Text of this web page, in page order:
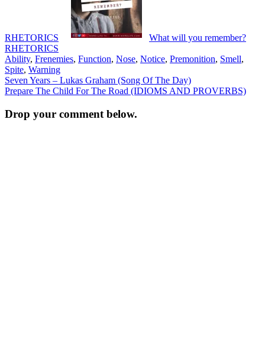
RHETORICS
What will you remember?
RHETORICS
Ability, Frenemies, Function, Nose, Notice, Premonition, Smell,
Spite, Warning
Post
navigation
Seven Years – Lukas Graham (Song Of The Day)
Prepare The Child For The Road (IDIOMS AND PROVERBS)
Drop your comment below.